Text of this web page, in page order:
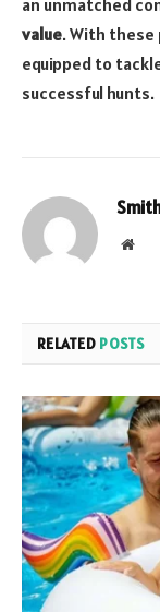
value. With these
equipped to
successful hunts.
RELATED POSTS